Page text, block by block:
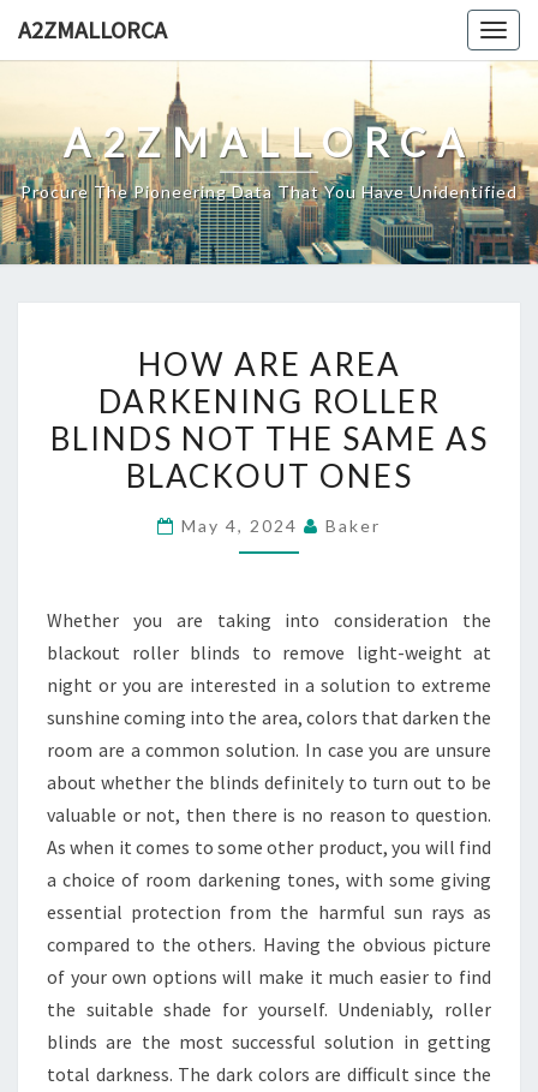
A2ZMALLORCA
A2ZMALLORCA
Procure The Pioneering Data That You Have Unidentified
ARE
AREA
DARKENING
ROLLER
NOT
AS
BLACKOUT
ONES
HOW ARE AREA
DARKENING ROLLER
BLINDS NOT THE SAME AS
BLACKOUT ONES
May 4, 2024 Baker
Whether you are taking into consideration the
blackout roller blinds to remove light-weight at
night or you are interested in a solution to extreme
sunshine coming into the area, colors that darken the
room are a common solution. In case you are unsure
about whether the blinds definitely to turn out to be
valuable or not, then there is no reason to question.
As when it comes to some other product, you will find
a choice of room darkening tones, with some giving
essential protection from the harmful sun rays as
compared to the others. Having the obvious picture
of your own options will make it much easier to find
the suitable shade for yourself. Undeniably, roller
blinds are the most successful solution in getting
total darkness. The dark colors are difficult since the